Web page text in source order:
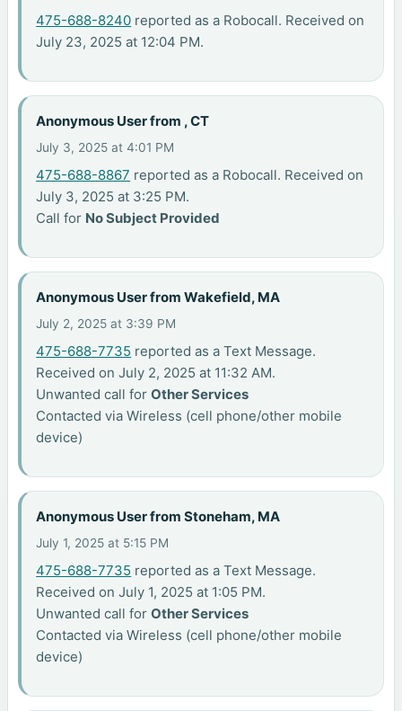
475-688-8240 reported as a Robocall. Received on
July 23, 2025 at 12:04 PM.
Anonymous User from , CT
July 3, 2025 at 4:01 PM
475-688-8867 reported as a Robocall. Received on
July 3, 2025 at 3:25 PM.
Call for No Subject Provided
Anonymous User from Wakefield, MA
July 2, 2025 at 3:39 PM
475-688-7735 reported as a Text Message.
Received on July 2, 2025 at 11:32 AM.
Unwanted call forOther Services
Contacted via Wireless (cell phone/other mobile
device)
Anonymous User from Stoneham, MA
July 1, 2025 at 5:15 PM
475-688-7735 reported as a Text Message.
Received on July 1, 2025 at 1:05 PM.
Unwanted call forOther Services
Contacted via Wireless (cell phone/other mobile
device)